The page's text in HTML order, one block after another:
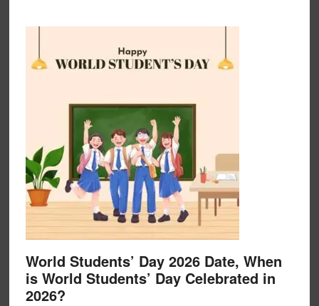
World Students’ Day 2026 Date, When
is World Students’ Day Celebrated in
2026?